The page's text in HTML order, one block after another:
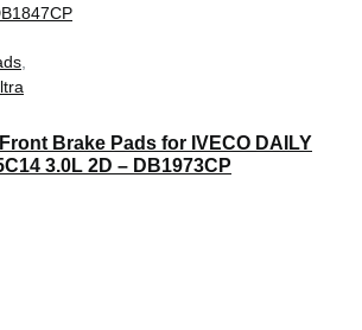
,
Brake Pads for IVECO DAILY
3.0L 2D – DB1973CP